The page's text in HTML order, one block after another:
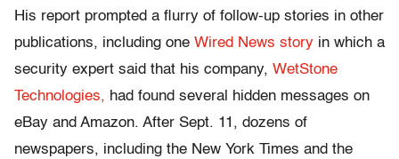
His report prompted a flurry of follow-up stories in other
publications, including one Wired News story in which a
security expert said that his company, WetStone
Technologies, had found several hidden messages on
eBay and Amazon. After Sept. 11, dozens of
newspapers, including the New York Times and the